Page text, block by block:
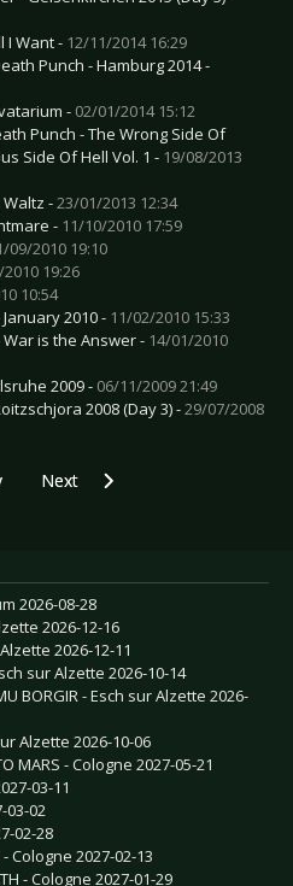
I Want - 12/11/2014 16:29
Punch - Hamburg 2014 -
- 02/01/2014 15:12
Punch - The Wrong Side Of
Side Of Hell Vol. 1 - 19/08/2013
Waltz -23/01/2013 12:34
- 11/10/2010 17:59
09/2010 19:10
19:26
10:54
2010 - 11/02/2010 15:33
is the Answer - 14/01/2010
2009 - 06/11/2009 21:49
2008 (Day 3) -29/07/2008
Live Review: Amon Amarth -
Next article: Live Review: De/
Next
2026-08-28
2026-12-16
2026-12-11
sur Alzette 2026-10-14
BORGIR - Esch sur Alzette 2026-
Alzette 2026-10-06
MARS - Cologne 2027-05-21
03-11
03-02
02-28
Cologne 2027-02-13
- Cologne 2027-01-29